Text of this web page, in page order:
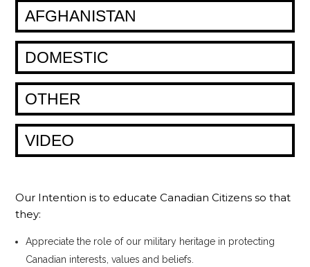
AFGHANISTAN
DOMESTIC
OTHER
VIDEO
Our Intention is to educate Canadian Citizens so that
they:
Appreciate the role of our military heritage in protecting
Canadian interests, values and beliefs.